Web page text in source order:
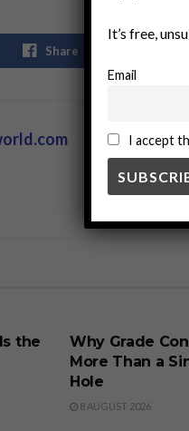
Share
the
Why Grade
More Than a
Hole
8 AUGUST 2026
It’s free,
Email
I accept